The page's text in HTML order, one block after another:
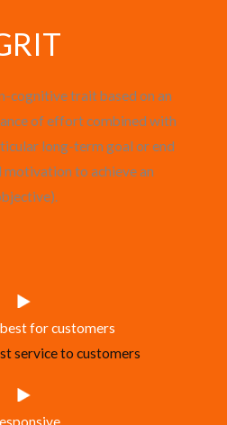
cognitive trait based on an
of effort combined with
long-term goal or end
to achieve an
for customers
service to customers